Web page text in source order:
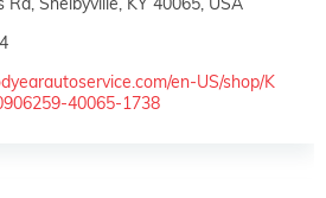
en-US/shop/K
40065-1738